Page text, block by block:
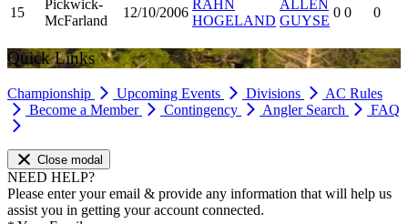
15
Pickwick-
McFarland
12/10/2006
RAHN
HOGELAND
ALLEN
GUYSE
0 0 0
Quick Links
Championship Upcoming Events Divisions
AC Rules
Become a Member
Contingency Angler Search FAQ
Close modal
NEED HELP?
Please enter your email & provide any information that will help us
assist you in getting your account connected.